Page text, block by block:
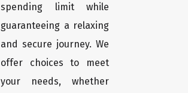
spending limit while
guaranteeing a relaxing
and secure journey. We
offer choices to meet
your needs, whether